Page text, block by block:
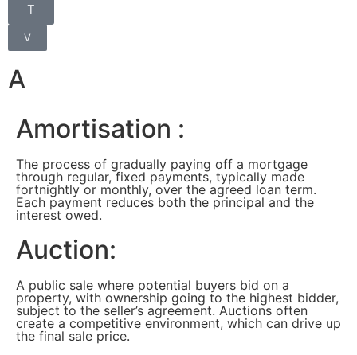
T
V
A
Amortisation :
The process of gradually paying off a mortgage
through regular, fixed payments, typically made
fortnightly or monthly, over the agreed loan term.
Each payment reduces both the principal and the
interest owed.
Auction:
A public sale where potential buyers bid on a
property, with ownership going to the highest bidder,
subject to the seller’s agreement. Auctions often
create a competitive environment, which can drive up
the final sale price.